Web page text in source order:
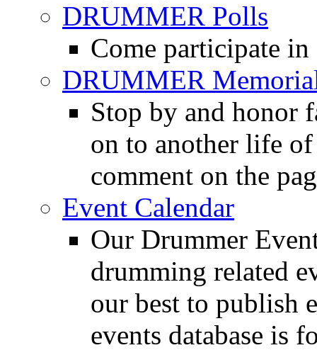
DRUMMER Polls
Come participate
DRUMMER
Stop by and honor
on to another life
comment on the
Event Calendar
Our Drummer
drumming related
our best to publish
events database is